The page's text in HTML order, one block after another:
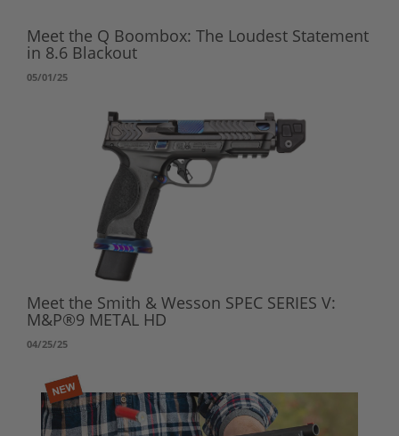
Meet the Q Boombox: The Loudest Statement
in 8.6 Blackout
05/01/25
Meet the Smith & Wesson SPEC SERIES V:
M&P®9 METAL HD
04/25/25